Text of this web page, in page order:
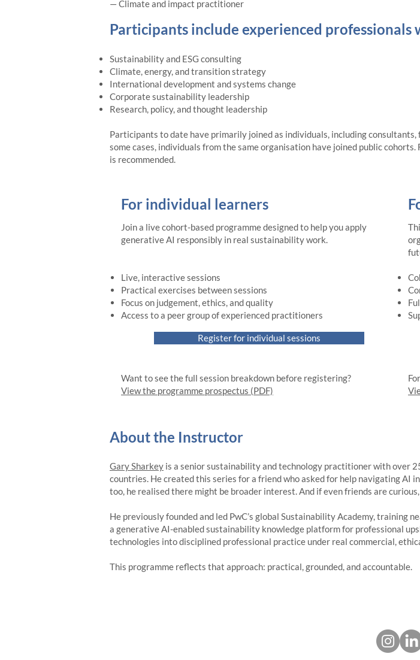
— Climate and impact practitioner
Participants include experienced professionals
Sustainability and ESG consulting
Climate, energy, and transition strategy
International development and systems change
Corporate sustainability leadership
Research, policy, and thought leadership
Participants to date have primarily joined as individuals, including
some cases, individuals from the same organisation have joined public
is recommended.
For individual learners
Join a live cohort-based programme designed to help you apply
generative AI responsibly in real sustainability work.
Live, interactive sessions
Practical exercises between sessions
Focus on judgement, ethics, and quality
Access to a peer group of experienced practitioners
Want to see the full session breakdown before registering?
View the programme prospectus (PDF)​​
Register for individual sessions
About the Instructor
Gary Sharkey is a senior sustainability and technology practitioner with over
countries. He created this series for a friend who asked for help navigating
too, he realised there might be broader interest. And if even friends are
He previously founded and led PwC’s global Sustainability Academy,
a generative AI-enabled sustainability knowledge platform for professional
technologies into disciplined professional practice under real commercial,
This programme reflects that approach: practical, grounded, and accountable.